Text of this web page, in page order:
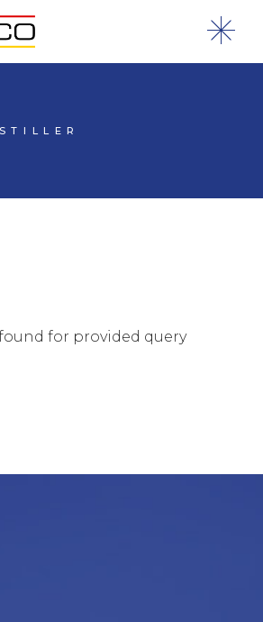
for provided query